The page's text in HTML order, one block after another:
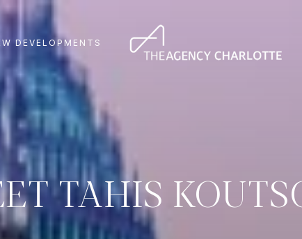
DEVELOPMENTS
TAHIS